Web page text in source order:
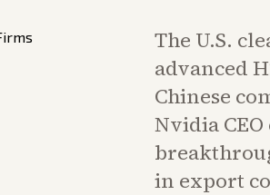
The U.S.
advanced
Chinese
Nvidia
in export